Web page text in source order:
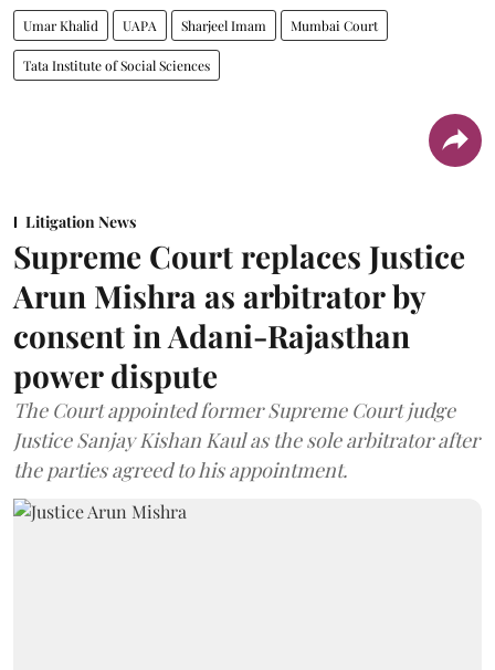
Umar Khalid UAPA Sharjeel Imam Mumbai Court
Tata Institute of Social Sciences
Litigation News
Supreme Court replaces Justice
Arun Mishra as arbitrator by
consent in Adani-Rajasthan
power dispute
The Court appointed former Supreme Court judge
Justice Sanjay Kishan Kaul as the sole arbitrator after
the parties agreed to his appointment.